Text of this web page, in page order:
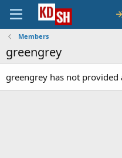
Members
greengrey
greengrey has not